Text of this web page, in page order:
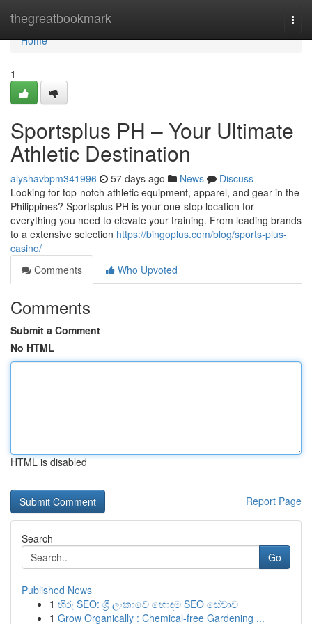
thegreatbookmark
Home
Home
1
Sportsplus PH – Your Ultimate
Athletic Destination
alyshavbpm341996 57 days ago News
Discuss
Looking for top-notch athletic equipment, apparel, and gear in the
Philippines? Sportsplus PH is your one-stop location for
everything you need to elevate your training. From leading brands
to a extensive selection https://bingoplus.com/blog/sports-plus-
casino/
Comments
Who Upvoted
Comments
Submit a Comment
No HTML
HTML is disabled
Report Page
Search
Go
Published News
1 හිරු SEO: ශ්‍රී ලංකාවේ හොඳම SEO සේවාව
1 Grow Organically : Chemical-free Gardening ...